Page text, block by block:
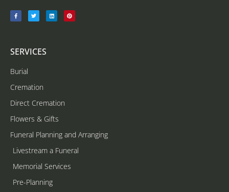
SERVICES
Burial
Cremation
Direct Cremation
Flowers & Gifts
Funeral Planning and Arranging
Livestream a Funeral
Memorial Services
Pre-Planning